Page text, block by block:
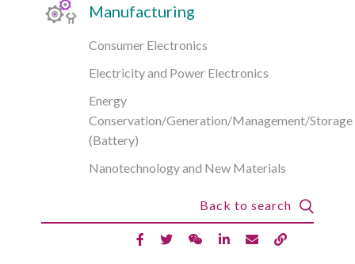
Manufacturing
Consumer Electronics
Electricity and Power Electronics
Energy
Conservation/Generation/Management/Storage
(Battery)
Nanotechnology and New Materials
Back to search